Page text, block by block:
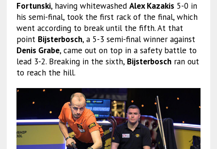
Fortunski, having whitewashed Alex Kazakis 5-0 in
his semi-final, took the first rack of the final, which
went according to break until the fifth. At that
point Bijsterbosch, a 5-3 semi-final winner against
Denis Grabe, came out on top in a safety battle to
lead 3-2. Breaking in the sixth, Bijsterboschran out
to reach the hill.